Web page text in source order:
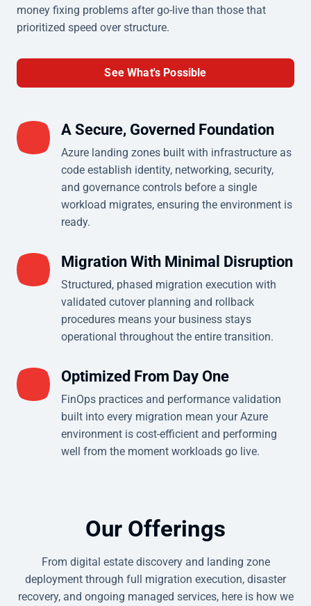
money fixing problems after go-live than those that
prioritized speed over structure.
See What's Possible
A Secure, Governed Foundation
Azure landing zones built with infrastructure as
code establish identity, networking, security,
and governance controls before a single
workload migrates, ensuring the environment is
ready.
Migration With Minimal Disruption
Structured, phased migration execution with
validated cutover planning and rollback
procedures means your business stays
operational throughout the entire transition.
Optimized From Day One
FinOps practices and performance validation
built into every migration mean your Azure
environment is cost-efficient and performing
well from the moment workloads go live.
Our Offerings
From digital estate discovery and landing zone
deployment through full migration execution, disaster
recovery, and ongoing managed services, here is how we